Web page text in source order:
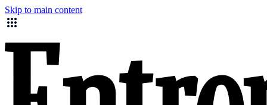
Skip to main content